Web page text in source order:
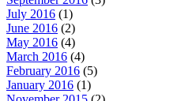
July 2016 (1)
June 2016 (2)
May 2016 (4)
March 2016 (4)
February 2016 (5)
January 2016 (1)